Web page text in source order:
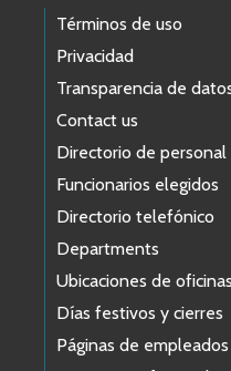
Términos de uso
Privacidad
Transparencia de
Contact us
Directorio de personal
Funcionarios elegidos
Directorio telefónico
Departments
Ubicaciones de oficinas
Días festivos y cierres
Páginas de empleados